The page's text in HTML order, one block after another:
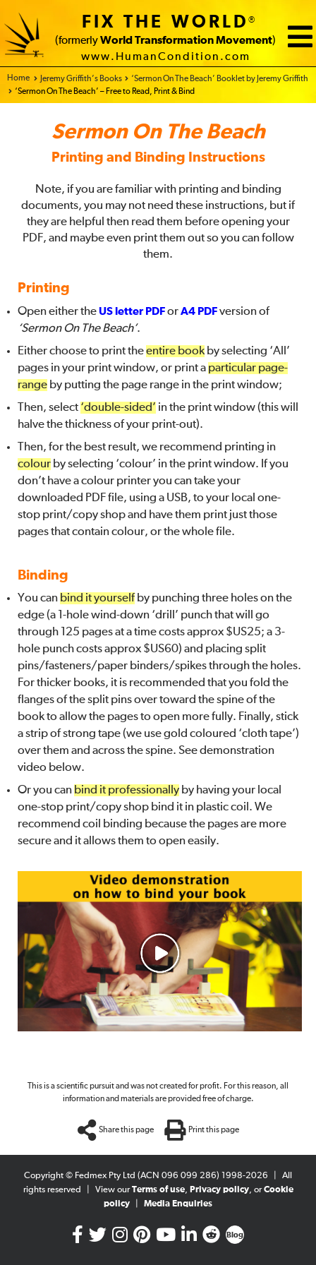
FIX THE WORLD®
(formerly World Transformation Movement)
www.HumanCondition.com
Home - FIX THE WORLD
Jeremy Griffith’s Books
‘Sermon On The Beach’ Booklet by Jeremy Griffith
‘Sermon On The Beach’ – Free to Read, Print & Bind
Sermon On The Beach
Printing and Binding Instructions
Note, if you are familiar with printing and binding
documents, you may not need these instructions, but if
they are helpful then read them before opening your
PDF, and maybe even print them out so you can follow
them.
Printing
Open either the US letter PDForA4 PDFversion of
‘Sermon On The Beach’.
Either choose to print theentire bookby selecting ‘All’
pages in your print window, or print a particular page-
range by putting the page range in the print window;
Then, select ‘double-sided’ in the print window (this will
halve the thickness of your print-out).
Then, for the best result, we recommend printing in
colour by selecting ‘colour’ in the print window. If you
don’t have a colour printer you can take your
downloaded PDF file, using a USB, to your local one-
stop print/copy shop and have them print just those
pages that contain colour, or the whole file.
Binding
You can bind it yourself by punching three holes on the
edge (a 1-hole wind-down ‘drill’ punch that will go
through 125 pages at a time costs approx $US25; a 3-
hole punch costs approx $US60) and placing split
pins/fasteners/paper binders/spikes through the holes.
For thicker books, it is recommended that you fold the
flanges of the split pins over toward the spine of the
book to allow the pages to open more fully. Finally, stick
a strip of strong tape (we use gold coloured ‘cloth tape’)
over them and across the spine. See demonstration
video below.
Or you can bind it professionally by having your local
one-stop print/copy shop bind it in plastic coil. We
recommend coil binding because the pages are more
secure and it allows them to open easily.
This is a scientific pursuit and was not created for profit. For this reason, all
information and materials are provided free of charge.
Share this page Print this page
Copyright © Fedmex Pty Ltd (ACN 096 099 286) 1998-2026
All
rights reserved
View ourTerms of use, Privacy policy, orCookie
policy
Media Enquiries
Blog